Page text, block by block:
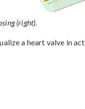
(right).
a heart valve in